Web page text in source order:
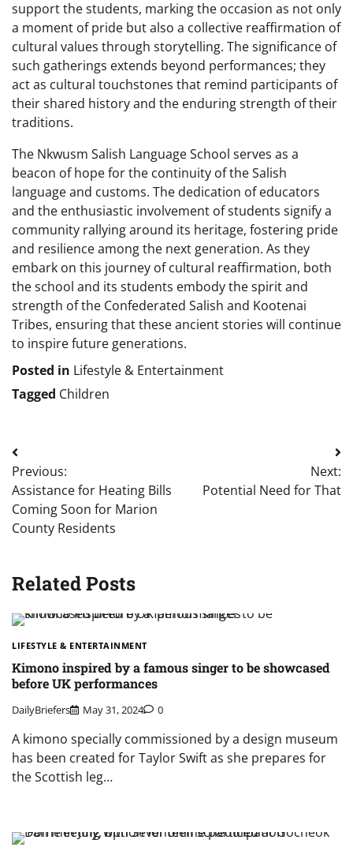
support the students, marking the occasion as not only
a moment of pride but also a collective reaffirmation of
cultural values through storytelling. The significance of
such gatherings extends beyond performances; they
act as cultural touchstones that remind participants of
their shared history and the enduring strength of their
traditions.
The Nkwusm Salish Language School serves as a
beacon of hope for the continuity of the Salish
language and customs. The dedication of educators
and the enthusiastic involvement of students signify a
community rallying around its heritage, fostering pride
and resilience among the next generation. As they
embark on this journey of cultural reaffirmation, both
the school and its students embody the spirit and
strength of the Confederated Salish and Kootenai
Tribes, ensuring that these ancient stories will continue
to inspire future generations.
Posted in Lifestyle & Entertainment
Tagged Children
Post
navigation
Previous:
Assistance for Heating Bills
Coming Soon for Marion
County Residents
Next:
Potential Need for That
Related Posts
LIFESTYLE & ENTERTAINMENT
Kimono inspired by a famous singer to be showcased
before UK performances
DailyBriefers May 31, 2024 0
A kimono specially commissioned by a design museum
has been created for Taylor Swift as she prepares for
the Scottish leg…